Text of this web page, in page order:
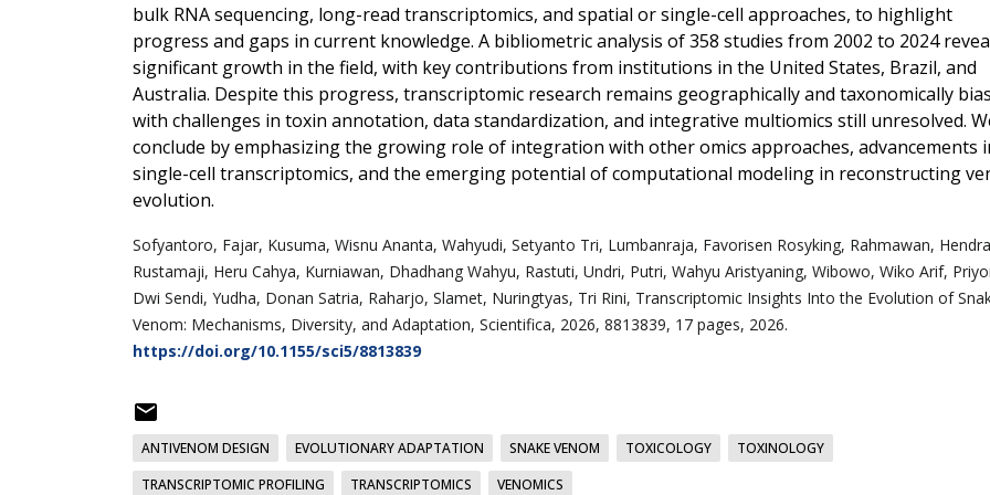
bulk RNA sequencing, long-read transcriptomics, and spatial or single-cell approaches, to highlight
progress and gaps in current knowledge. A bibliometric analysis of 358 studies from 2002 to 2024
significant growth in the field, with key contributions from institutions in the United States, Brazil, and
Australia. Despite this progress, transcriptomic research remains geographically and taxonomically
with challenges in toxin annotation, data standardization, and integrative multiomics still unresolved.
conclude by emphasizing the growing role of integration with other omics approaches, advancements
single-cell transcriptomics, and the emerging potential of computational modeling in reconstructing
evolution.
Sofyantoro, Fajar, Kusuma, Wisnu Ananta, Wahyudi, Setyanto Tri, Lumbanraja, Favorisen Rosyking, Rahmawan,
Rustamaji, Heru Cahya, Kurniawan, Dhadhang Wahyu, Rastuti, Undri, Putri, Wahyu Aristyaning, Wibowo, Wiko Arif,
Dwi Sendi, Yudha, Donan Satria, Raharjo, Slamet, Nuringtyas, Tri Rini, Transcriptomic Insights Into the Evolution of
Venom: Mechanisms, Diversity, and Adaptation, Scientifica, 2026, 8813839, 17 pages, 2026.
https://doi.org/10.1155/sci5/8813839
ANTIVENOM DESIGN EVOLUTIONARY ADAPTATION SNAKE VENOM TOXICOLOGY
TOXINOLOGY
TRANSCRIPTOMIC PROFILING
TRANSCRIPTOMICS VENOMICS